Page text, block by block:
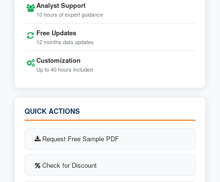
Analyst Support
10 hours of expert guidance
Free Updates
12 months data updates
Customization
Up to 40 hours included
QUICK ACTIONS
Request Free Sample PDF
Check for Discount